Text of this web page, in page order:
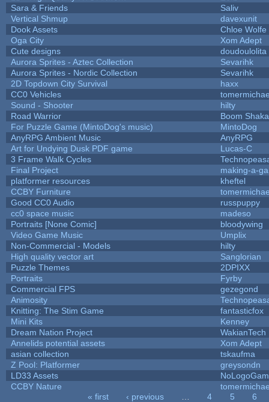
Sara & Friends
Saliv
Vertical Shmup
davexunit
Dook Assets
Chloe Wolfe
Oga City
Xom Adept
Cute designs
doudoulolita
Aurora Sprites - Aztec Collection
Sevarihk
Aurora Sprites - Nordic Collection
Sevarihk
2D Topdown City Survival
haxx
CC0 Vehicles
Sound - Shooter
hilty
Road Warrior
Boom Shaka
For Puzzle Game (MintoDog's music)
MintoDog
AnyRPG Ambient Music
AnyRPG
Art for Undying Dusk PDF game
Lucas-C
3 Frame Walk Cycles
Final Project
making-a-
platformer resources
kheftel
CCBY Furniture
Good CC0 Audio
russpuppy
cc0 space music
madeso
Portraits [None Comic]
bloodywing
Video Game Music
Umplix
Non-Commercial - Models
hilty
High quality vector art
Sanglorian
Puzzle Themes
2DPIXX
Portraits
Fyrby
Commercial FPS
gezegond
Animosity
Knitting: The Stim Game
fantasticfox
Mini Kits
Kenney
Dream Nation Project
WakianTech
Annelids potential assets
Xom Adept
asian collection
tskaufma
Z Pool: Platformer
greysondn
LD33 Assets
CCBY Nature
« first ‹ previous 4 5
6